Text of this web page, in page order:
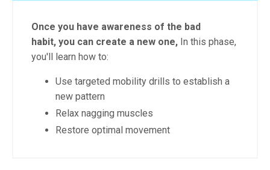
Once you have awareness of the bad
habit, you can create a new one, In this phase,
you'll learn how to:
Use targeted mobility drills to establish a
new pattern
Relax nagging muscles
Restore optimal movement